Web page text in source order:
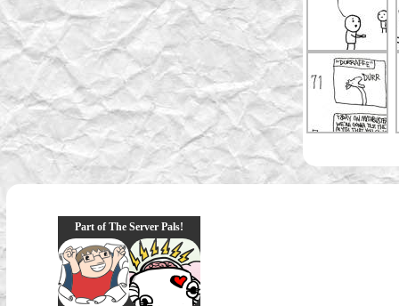
Part of The Server Pals!